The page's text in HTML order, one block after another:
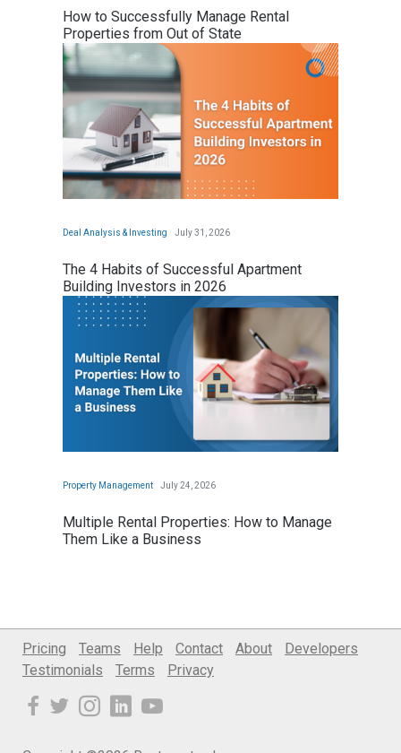
Pricing Teams Help Contact About
Developers
Testimonials
Terms Privacy